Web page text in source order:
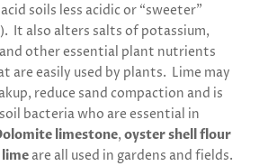
soils less acidic or “sweeter”
It also alters salts of potassium,
other essential plant nutrients
are easily used by plants. Lime may
reduce sand compaction and is
bacteria who are essential in
limestone, oyster shell flour
are all used in gardens and fields.